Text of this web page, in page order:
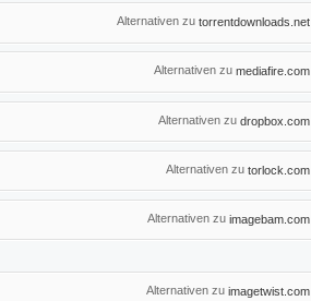
Alternativen zu torrentdownloads.net
Alternativen zu mediafire.com
Alternativen zu dropbox.com
Alternativen zu torlock.com
Alternativen zu imagebam.com
Alternativen zu imagetwist.com